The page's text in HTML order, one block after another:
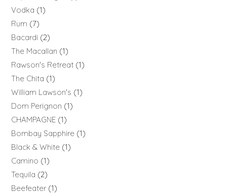
Vodka
1
Rum
7
Bacardi
2
The Macallan
1
Rawson's Retreat 1
The Chita
1
William Lawson's
1
Dom Perignon
1
CHAMPAGNE 1
Bombay Sapphire 1
Black & White 1
Camino
1
Tequila
2
Beefeater 1